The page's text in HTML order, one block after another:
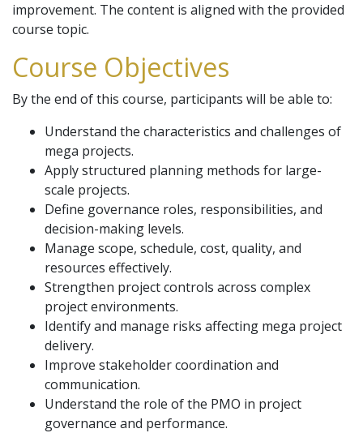
improvement. The content is aligned with the provided
course topic.
Course Objectives
By the end of this course, participants will be able to:
Understand the characteristics and challenges of
mega projects.
Apply structured planning methods for large-
scale projects.
Define governance roles, responsibilities, and
decision-making levels.
Manage scope, schedule, cost, quality, and
resources effectively.
Strengthen project controls across complex
project environments.
Identify and manage risks affecting mega project
delivery.
Improve stakeholder coordination and
communication.
Understand the role of the PMO in project
governance and performance.